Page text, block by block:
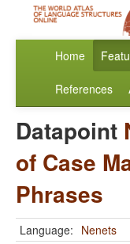
Home
References
Datapoint
of Case
Phrases
Language: Nenets